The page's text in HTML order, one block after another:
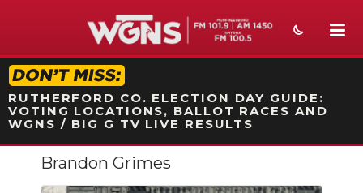
STATION ON-AIR PROMO
RUTHERFORD CO. ELECTION DAY GUIDE:
VOTING LOCATIONS, BALLOT RACES AND
WGNS / BIG G TV LIVE RESULTS
NEWS
Brandon Grimes